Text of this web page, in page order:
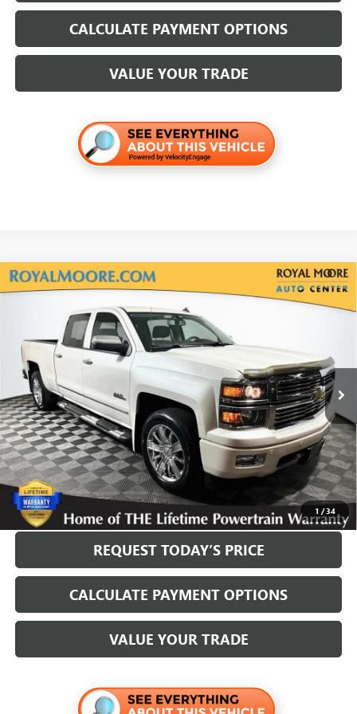
CALCULATE PAYMENT OPTIONS
VALUE YOUR TRADE
1 /34
USED2014CHEVROLET SILVERADO 1500
3GCUKTECXEG339173Stock:561668AModel:
108,560 mi
$21,700
INTERNET PRICE
Less
Internet Price $21,700
Disclosure
Disclaimers
CLICK TO CALL
REQUEST TODAY’S PRICE
CALCULATE PAYMENT OPTIONS
VALUE YOUR TRADE
Compare Vehicle